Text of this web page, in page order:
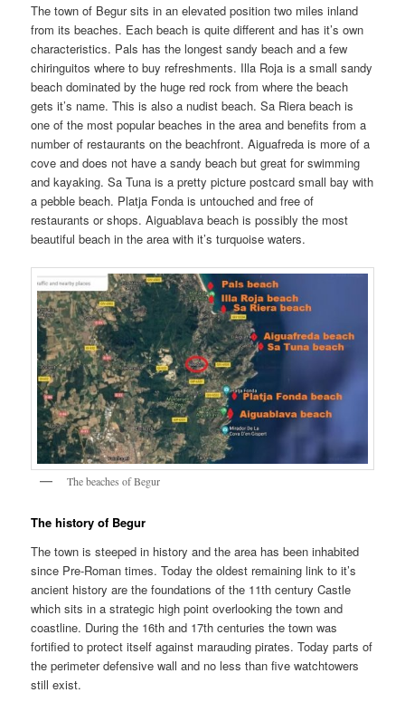
The town of Begur sits in an elevated position two miles inland
from its beaches. Each beach is quite different and has it’s own
characteristics. Pals has the longest sandy beach and a few
chiringuitos where to buy refreshments. Illa Roja is a small sandy
beach dominated by the huge red rock from where the beach
gets it’s name. This is also a nudist beach. Sa Riera beach is
one of the most popular beaches in the area and benefits from a
number of restaurants on the beachfront. Aiguafreda is more of a
cove and does not have a sandy beach but great for swimming
and kayaking. Sa Tuna is a pretty picture postcard small bay with
a pebble beach. Platja Fonda is untouched and free of
restaurants or shops. Aiguablava beach is possibly the most
beautiful beach in the area with it’s turquoise waters.
The beaches of Begur
The history of Begur
The town is steeped in history and the area has been inhabited
since Pre-Roman times. Today the oldest remaining link to it’s
ancient history are the foundations of the 11th century Castle
which sits in a strategic high point overlooking the town and
coastline. During the 16th and 17th centuries the town was
fortified to protect itself against marauding pirates. Today parts of
the perimeter defensive wall and no less than five watchtowers
still exist.